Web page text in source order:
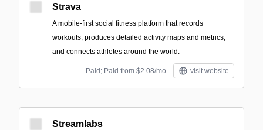
Strava
A mobile-first social fitness platform that records
workouts, produces detailed activity maps and metrics,
and connects athletes around the world.
Paid; Paid from $2.08/mo visit website
Streamlabs